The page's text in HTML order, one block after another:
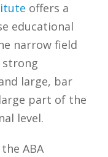
offers a
educational
narrow field
strong
large, bar
part of the
level.
ABA